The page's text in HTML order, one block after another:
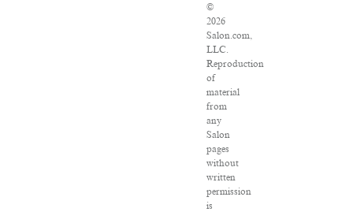
©
2026
Salon.com,
LLC.
Reproduction
of
material
from
any
Salon
pages
without
written
permission
is